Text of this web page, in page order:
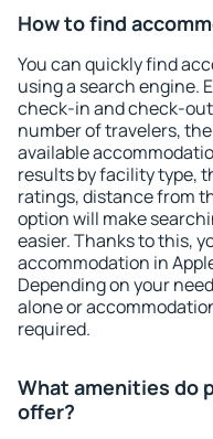
How to find
You can quickly find
using a search engine.
check-in and check-
number of travelers,
available
results by facility type,
ratings, distance from
option will make
easier. Thanks to this,
accommodation in
Depending on your
alone or
required.
What amenities do
offer?